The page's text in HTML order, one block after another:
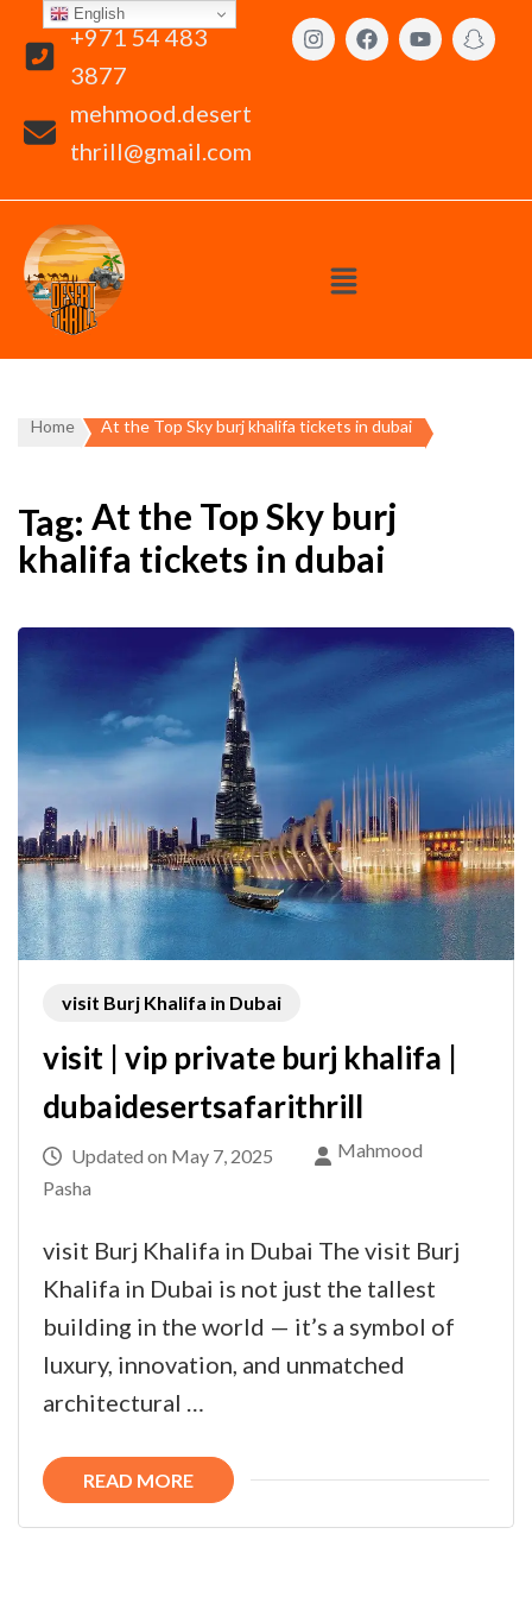
+971 54 483
3877
mehmood.desert
thrill@gmail.com
Home At the Top Sky burj khalifa tickets in dubai
Tag: At the Top Sky burj
khalifa tickets in dubai
visit Burj Khalifa in Dubai
visit | vip private burj khalifa |
dubaidesertsafarithrill
Updated on May 7, 2025
Mahmood
Pasha
visit Burj Khalifa in Dubai The visit Burj
Khalifa in Dubai is not just the tallest
building in the world — it’s a symbol of
luxury, innovation, and unmatched
architectural …
READ MORE
English